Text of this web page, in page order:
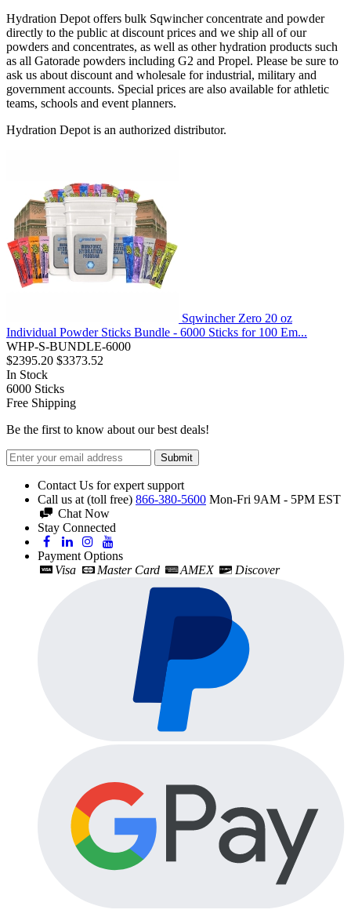
Hydration Depot offers bulk Sqwincher concentrate and powder
directly to the public at discount prices and we ship all of our
powders and concentrates, as well as other hydration products such
as all Gatorade powders including G2 and Propel. Please be sure to
ask us about discount and wholesale for industrial, military and
government accounts. Special prices are also available for athletic
teams, schools and event planners.
Hydration Depot is an authorized distributor.
Sqwincher Zero 20 oz
Individual Powder Sticks Bundle - 6000 Sticks for 100 Em...
WHP-S-BUNDLE-6000
$2395.20 $3373.52
In Stock
6000 Sticks
Free Shipping
Be the first to know about our best deals!
Submit
Contact Us for expert support
Call us at (toll free) 866-380-5600 Mon-Fri 9AM - 5PM EST
Chat Now
Stay Connected
Payment Options
Visa
Master Card AMEX Discover